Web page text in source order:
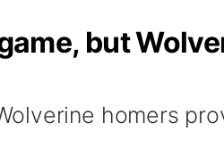
but
homers